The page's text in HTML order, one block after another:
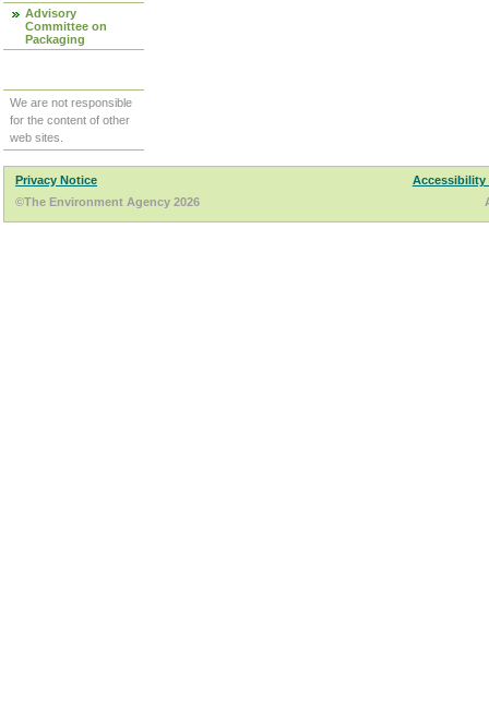
Advisory
Committee on
Packaging
We are not responsible
for the content of other
web sites.
Privacy Notice
Accessibility
©The Environment Agency 2026